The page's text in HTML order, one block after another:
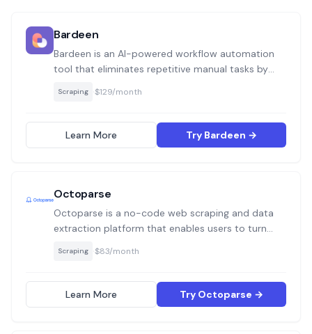
Bardeen
Bardeen is an AI-powered workflow automation
tool that eliminates repetitive manual tasks by
from your browser. It allows teams to save time
reporting with pre-built or custom automations.
Scraping $129/month
Learn More Try Bardeen →
Octoparse
Octoparse is a no-code web scraping and data
extraction platform that enables users to turn
workflows. It supports both local and cloud-
and advanced users handling dynamic or static
websites.
Scraping $83/month
Learn More Try Octoparse →